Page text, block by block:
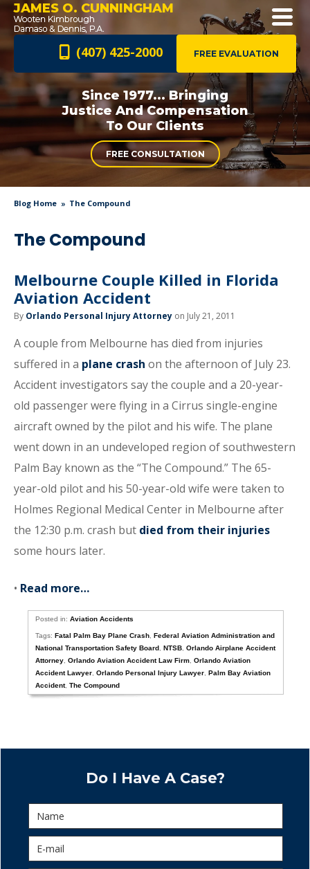
JAMES O. CUNNINGHAM
FREE EVALUATION
(407) 425-2000
Since 1977... Bringing
Justice AndCompensation
To Our Clients
FREE CONSULTATION
Blog Home The Compound
The Compound
Melbourne Couple Killed in Florida
Aviation Accident
By Orlando Personal Injury Attorney on July 21, 2011
A couple from Melbourne has died from injuries
suffered in a plane crash on the afternoon of July 23.
Accident investigators say the couple and a 20-year-
old passenger were flying in a Cirrus single-engine
aircraft owned by the pilot and his wife. The plane
went down in an undeveloped region of southwestern
Palm Bay known as the “The Compound.” The 65-
year-old pilot and his 50-year-old wife were taken to
Holmes Regional Medical Center in Melbourne after
the 12:30 p.m. crash but died from their injuries
some hours later.
• Read more…
Posted in:Aviation Accidents
Tags:Fatal Palm Bay Plane Crash ,Federal Aviation Administration and
National Transportation Safety Board ,NTSB ,Orlando Airplane Accident
Attorney ,Orlando Aviation Accident Law Firm ,Orlando Aviation
Accident Lawyer ,Orlando Personal Injury Lawyer ,Palm Bay Aviation
Accident,The Compound
Do I Have A Case?